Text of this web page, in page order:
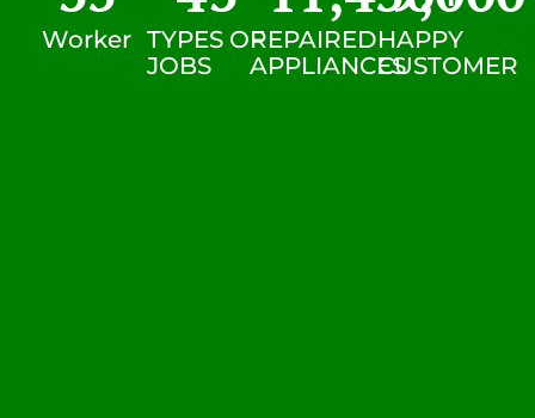
Worker TYPES OF
JOBS
REPAIRED
APPLIANCES
HAPPY
CUSTOMER